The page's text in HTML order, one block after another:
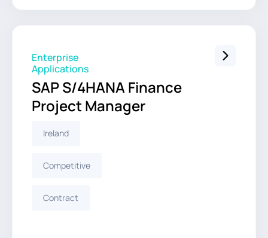
Enterprise
Applications
SAP S/4HANA Finance
Project Manager
Ireland
Competitive
Contract